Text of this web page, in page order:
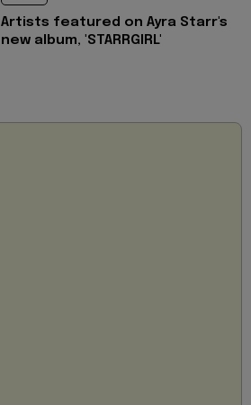
Artists featured on Ayra Starr's
new album, 'STARRGIRL'